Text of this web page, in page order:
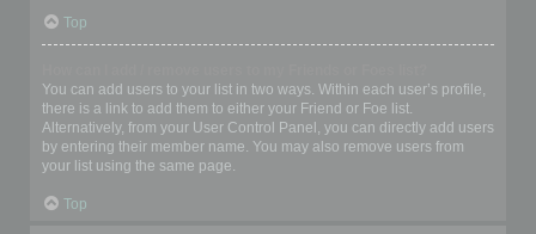
Top
You can add users to your list in two ways. Within each user’s profile,
there is a link to add them to either your Friend or Foe list.
Alternatively, from your User Control Panel, you can directly add users
by entering their member name. You may also remove users from
your list using the same page.
Top